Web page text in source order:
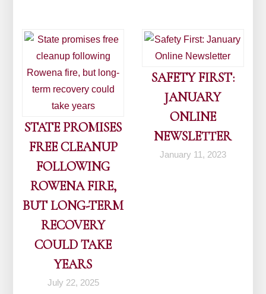
STATE PROMISES
FREE CLEANUP
FOLLOWING
ROWENA FIRE,
BUT LONG-TERM
RECOVERY
COULD TAKE
YEARS
July 22, 2025
SAFETY FIRST:
JANUARY
ONLINE
NEWSLETTER
January 11, 2023